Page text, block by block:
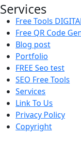
Services
Free Tools
Free QR Code
Blog post
Portfolio
FREE Seo test
SEO Free Tools
Services
Link To Us
Privacy Policy
Copyright